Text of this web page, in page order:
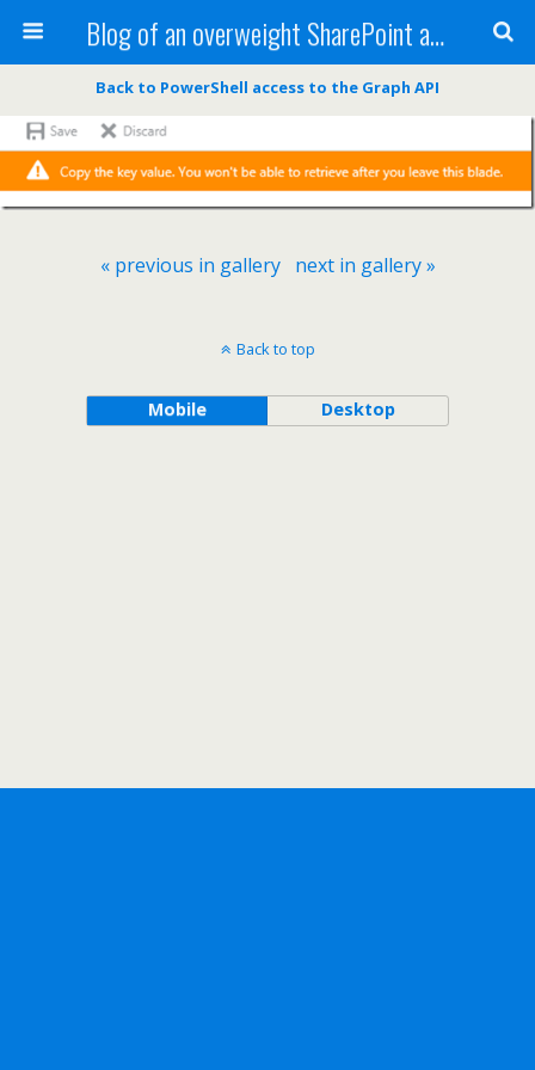
Blog of an overweight SharePoint addict
Back to PowerShell access to the Graph API
« previous in gallery next in gallery »
Back to top
Mobile Desktop